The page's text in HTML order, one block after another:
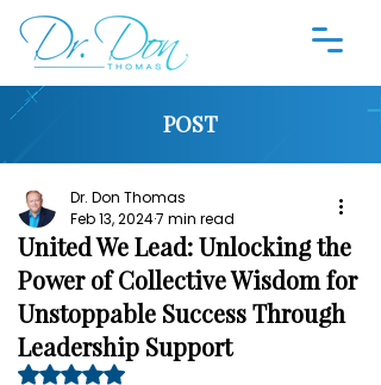
POST
United We Lead: Unlocking the
Power of Collective Wisdom for
Unstoppable Success Through
Leadership Support
Dr. Don Thomas
Feb 13, 20247 min read
Rated NaN out of 5 stars.